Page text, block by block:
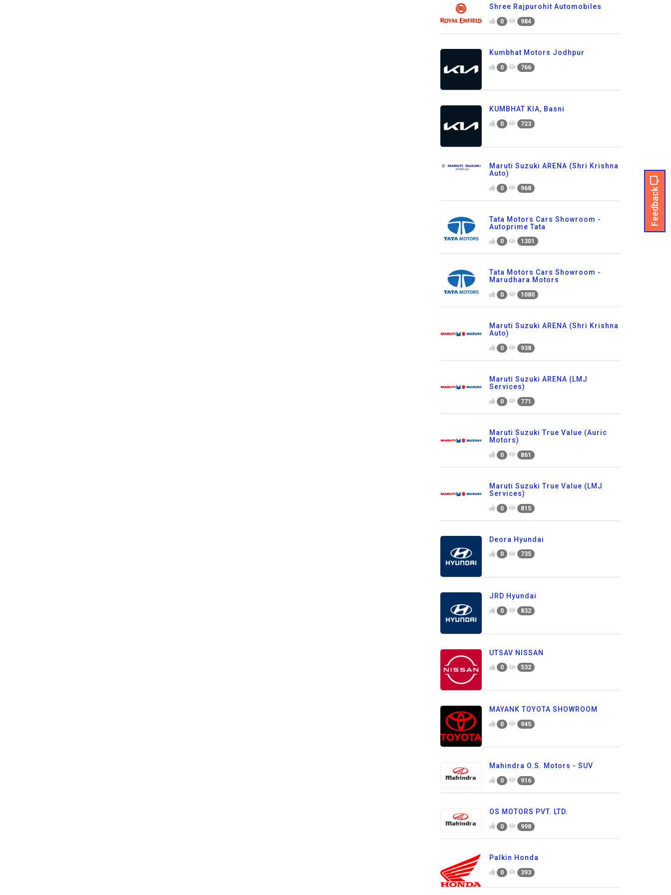
Feedback
Shree Rajpurohit Automobiles
0 984
Kumbhat Motors Jodhpur
0 766
KUMBHAT KIA, Basni
0 723
Maruti Suzuki ARENA (Shri Krishna
Auto)
0 968
Tata Motors Cars Showroom -
Autoprime Tata
0 1301
Tata Motors Cars Showroom -
Marudhara Motors
0 1080
Maruti Suzuki ARENA (Shri Krishna
Auto)
0 938
Maruti Suzuki ARENA (LMJ
Services)
0 771
Maruti Suzuki True Value (Auric
Motors)
0 861
Maruti Suzuki True Value (LMJ
Services)
0 815
Deora Hyundai
0 735
JRD Hyundai
0 832
UTSAV NISSAN
0 532
MAYANK TOYOTA SHOWROOM
0 945
Mahindra O.S. Motors - SUV
0 916
OS MOTORS PVT. LTD.
0 998
Palkin Honda
0 393